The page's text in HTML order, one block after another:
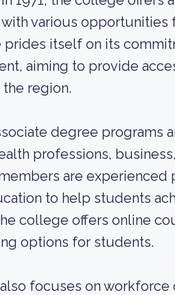
various opportunities
prides itself on its
aiming to provide
region.
degree programs
professions,
are experienced
to help students
college offers online
options for students.
focuses on